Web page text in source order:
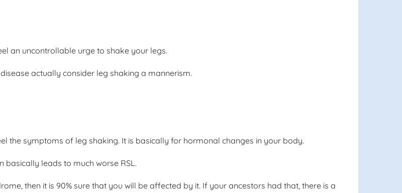
an uncontrollable urge to shake your legs.
actually consider leg shaking a mannerism.
the symptoms of leg shaking. It is basically for hormonal changes in your body.
basically leads to much worse RSL.
then it is 90% sure that you will be affected by it. If your ancestors had that, there is a